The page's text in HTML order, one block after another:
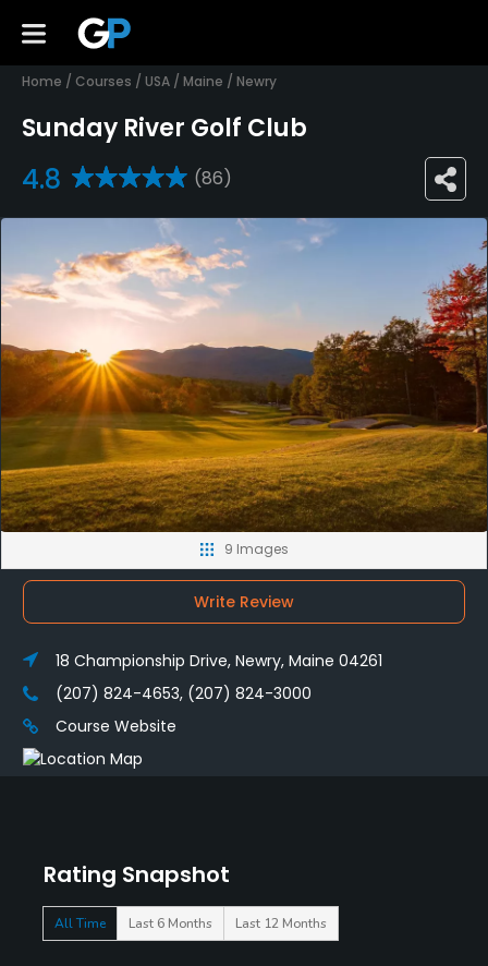
Home / Courses / USA / Maine / Newry
Sunday River Golf Club
4.8 (86)
Rating Snapshot
All Time Last 6 Months Last 12 Months
9 Images
Write Review
18 Championship Drive, Newry, Maine 04261
(207) 824-4653, (207) 824-3000
Course Website